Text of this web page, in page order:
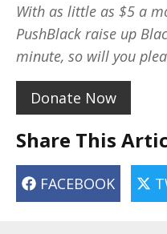
With as little as $5 a
PushBlack raise up
minute, so will you
Donate Now
Share This
FACEBOOK